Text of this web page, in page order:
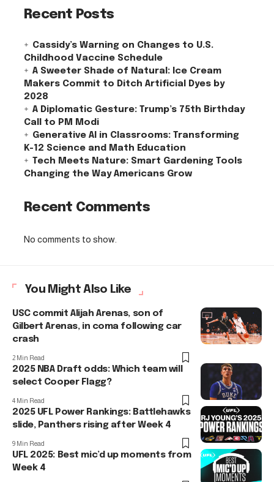
Recent Posts
Cassidy’s Warning on Changes to U.S.
Childhood Vaccine Schedule
A Sweeter Shade of Natural: Ice Cream
Makers Commit to Ditch Artificial Dyes by
2028
A Diplomatic Gesture: Trump’s 75th Birthday
Call to PM Modi
Generative AI in Classrooms: Transforming
K-12 Science and Math Education
Tech Meets Nature: Smart Gardening Tools
Changing the Way Americans Grow
Recent Comments
No comments to show.
You Might Also Like
USC commit Alijah Arenas, son of
Gilbert Arenas, in coma following car
crash
2 Min Read
2025 NBA Draft odds: Which team will
select Cooper Flagg?
4 Min Read
2025 UFL Power Rankings: Battlehawks
slide, Panthers rising after Week 4
9 Min Read
UFL 2025: Best mic’d up moments from
Week 4